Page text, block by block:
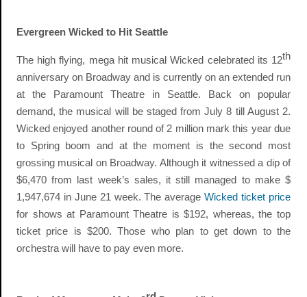
Evergreen Wicked to Hit Seattle
The high flying, mega hit musical Wicked celebrated its 12th
anniversary on Broadway and is currently on an extended run
at the Paramount Theatre in Seattle. Back on popular
demand, the musical will be staged from July 8 till August 2.
Wicked enjoyed another round of 2 million mark this year due
to Spring boom and at the moment is the second most
grossing musical on Broadway. Although it witnessed a dip of
$6,470 from last week’s sales, it still managed to make $
1,947,674 in June 21 week. The averageWicked ticket price
for shows at Paramount Theatre is $192, whereas, the top
ticket price is $200. Those who plan to get down to the
orchestra will have to pay even more.